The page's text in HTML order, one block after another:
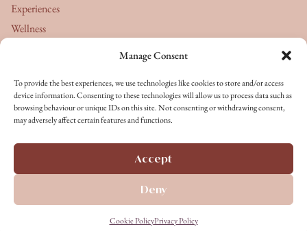
Manage Consent
To provide the best experiences, we use technologies like cookies to store and/or access
device information. Consenting to these technologies will allow us to process data such as
browsing behaviour or unique IDs on this site. Not consenting or withdrawing consent,
may adversely affect certain features and functions.
Accept
Deny
Cookie PolicyPrivacy Policy
Experiences
Wellness
Yayaki's Journal
Terms & Conditions
Cookie Policy
Terms of Service
Copyright © 2026 All rights reserved